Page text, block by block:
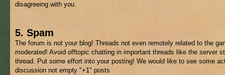
disagreeing with you.
5. Spam
The forum is not your blog! Threads not even remotely related to the
moderated! Avoid offtopic chatting in important threads like the server
thread. Put some effort into your posting! We would like to see some
discussion not empty "+1" posts